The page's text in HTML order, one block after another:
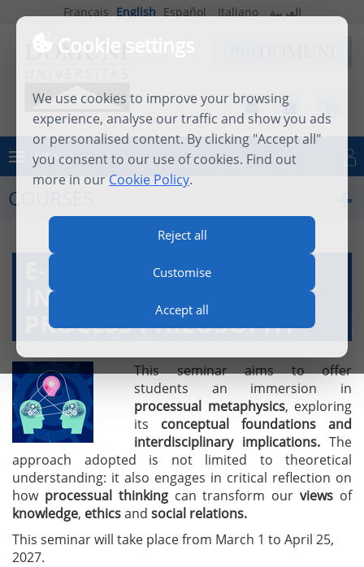
Cookie settings
We use cookies to improve your browsing
experience, analyse our traffic and show you ads
or personalised content. By clicking "Accept all"
you consent to our use of cookies. Find out
more in our Cookie Policy.
Reject all
Customise
Accept all
Français English Español Italiano العربية
MENU
COURSES
E-SEMINAR -
INTRODUCTION TO
PROCESS PHILOSOPHY
This seminar aims to offer
students an immersion in
processual metaphysics, exploring
its conceptual foundations and
interdisciplinary implications. The
approach adopted is not limited to theoretical
understanding: it also engages in critical reflection on
how processual thinkingcan transform ourviews of
knowledge, ethicsand social relations.
This seminar will take place from March 1 to April 25,
2027.